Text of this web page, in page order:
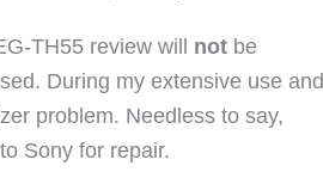
TH55 review will not be
During my extensive use and
problem. Needless to say,
Sony for repair.